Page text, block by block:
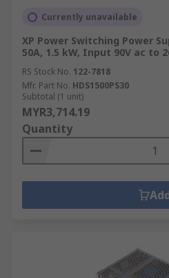
Currently unavailable
XP Power Switching Power
50A, 1.5 kW, Input 90V ac to
RS Stock No. 122-7818
Mfr. Part No. HDS1500PS30
Subtotal (1 unit)
MYR3,714.19
Quantity